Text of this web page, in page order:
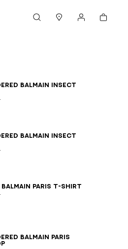
Cart
Balmain Insect
XSS MLXL2XL3XL
Balmain Insect
2XS XSSMLXL2XL3XL
Paris T-shirt
2XSXSS MLXL2XL3XL
Balmain Paris
XSS MLXL2XL3XL